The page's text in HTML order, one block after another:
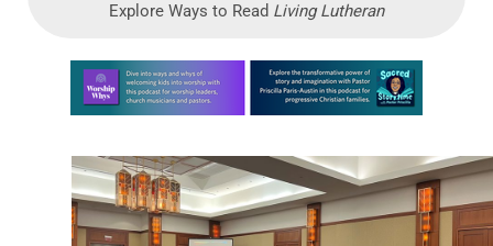
Explore Ways to Read Living Lutheran
Learn more about this offer